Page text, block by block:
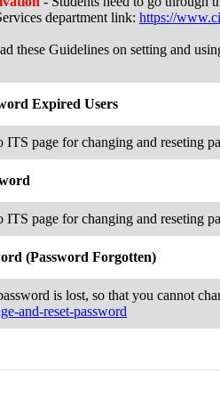
department link: https://
these Guidelines on setting and
Expired Users
ITS page for changing and reseting
ITS page for changing and reseting
(Password Forgotten)
is lost, so that you cannot
and-reset-password